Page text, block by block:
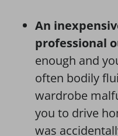
An
professional
enough and
often bodily
wardrobe
you to drive
was